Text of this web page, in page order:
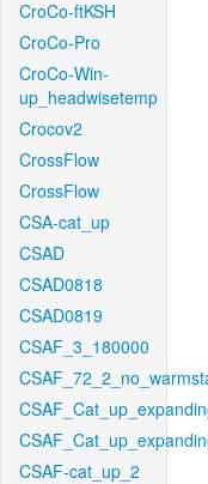
CroCo-ftKSH
CroCo-Pro
CroCo-Win-
up_headwisetemp
Crocov2
CrossFlow
CrossFlow
CSA-cat_up
CSAD
CSAD0818
CSAD0819
CSAF_3_180000
CSAF-cat_up_2